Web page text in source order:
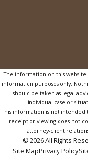
The information on this website
information purposes only.
should be taken as legal
individual case or
This information is not intended
receipt or viewing does not
attorney-client
© 2026 All Rights
Site MapPrivacy Policy